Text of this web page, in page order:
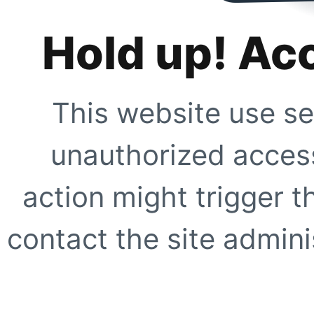
Hold up!
This website use
unauthorized
action might trigger
contact the site